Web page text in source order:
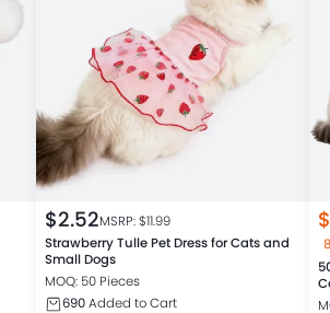
$2.52MSRP: $11.99
Strawberry Tulle Pet Dress for Cats and
Small Dogs
MOQ: 50 Pieces
690Added to Cart
$